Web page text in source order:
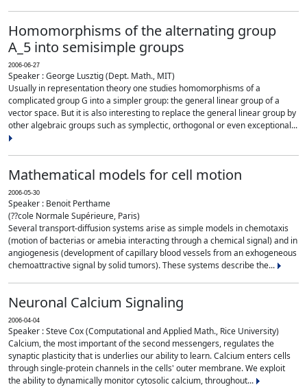
Homomorphisms of the alternating group
A_5 into semisimple groups
2006-06-27
Speaker : George Lusztig (Dept. Math., MIT)
Usually in representation theory one studies homomorphisms of a
complicated group G into a simpler group: the general linear group of a
vector space. But it is also interesting to replace the general linear group by
other algebraic groups such as symplectic, orthogonal or even exceptional...
Mathematical models for cell motion
2006-05-30
Speaker : Benoit Perthame
(??cole Normale Supérieure, Paris)
Several transport-diffusion systems arise as simple models in chemotaxis
(motion of bacterias or amebia interacting through a chemical signal) and in
angiogenesis (development of capillary blood vessels from an exhogeneous
chemoattractive signal by solid tumors). These systems describe the...
Neuronal Calcium Signaling
2006-04-04
Speaker : Steve Cox (Computational and Applied Math., Rice University)
Calcium, the most important of the second messengers, regulates the
synaptic plasticity that is underlies our ability to learn. Calcium enters cells
through single-protein channels in the cells' outer membrane. We exploit
the ability to dynamically monitor cytosolic calcium, throughout...